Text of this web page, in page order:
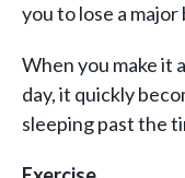
you to lose a
When you make it
day, it quickly
sleeping past the